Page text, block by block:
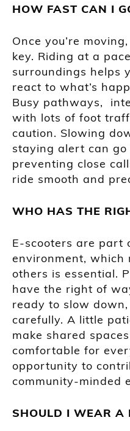
HOW FAST CAN I
Once you’re
key. Riding at a
surroundings helps
react to what’s
Busy pathways,
with lots of foot
caution. Slowing
staying alert can
preventing close
ride smooth and
WHO HAS THE
E-scooters are part
environment, which
others is essential.
have the right of
ready to slow
carefully. A little
make shared
comfortable for
opportunity to
community-minded
SHOULD I WEAR A